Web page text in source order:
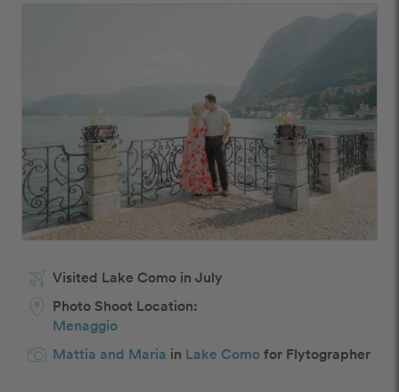
Visited Lake Como in July
Photo Shoot Location:
Menaggio
Mattia and Maria in Lake Comofor Flytographer